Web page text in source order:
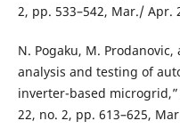
2, pp. 533–542, Mar./ Apr.
N. Pogaku, M.
analysis and testing of
inverter-based microgrid,”
22, no. 2, pp. 613–625,